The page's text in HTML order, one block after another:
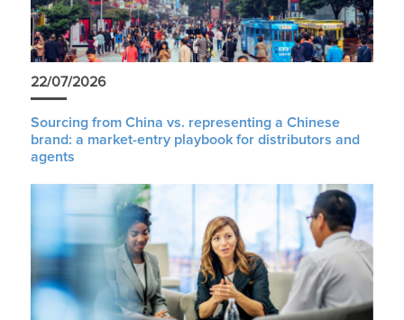
22/07/2026
Sourcing from China vs. representing a Chinese
brand: a market-entry playbook for distributors and
agents